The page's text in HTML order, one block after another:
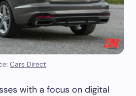
Cars Direct
with a focus on digital